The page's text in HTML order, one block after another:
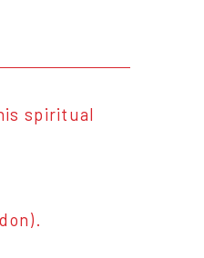
spiritual